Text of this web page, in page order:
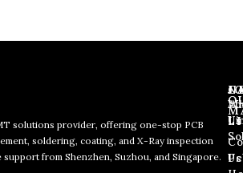
solutions provider, offering one-stop PCB
soldering, coating, and X-Ray inspection
from Shenzhen, Suzhou, and Singapore.
*
*
E
m
E
Us
Us